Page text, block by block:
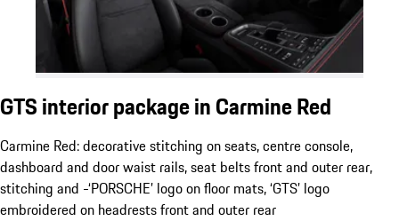
GTS interior package in Carmine Red
Carmine Red: decorative stitching on seats, centre console,
dashboard and door waist rails, seat belts front and outer rear,
stitching and -‘PORSCHE’ logo on floor mats, ‘GTS’ logo
embroidered on headrests front and outer rear